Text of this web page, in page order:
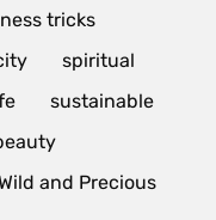
tricks
spiritual
sustainable
and Precious